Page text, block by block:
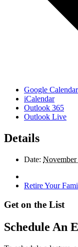
Google Calendar
iCalendar
Outlook 365
Outlook Live
Details
Date:
Retire Your
Get on the List
Schedule An